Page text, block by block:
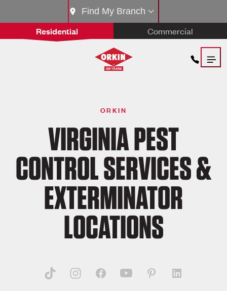
Residential Commercial
Find My Branch
ORKIN
VIRGINIA PEST
CONTROL SERVICES &
EXTERMINATOR
LOCATIONS